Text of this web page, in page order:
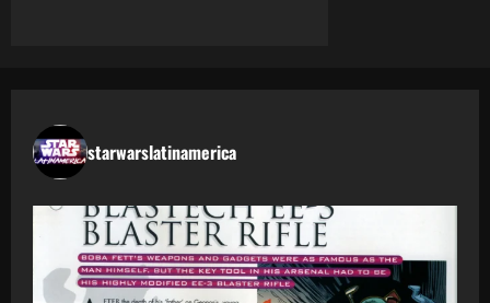
starwarslatinamerica